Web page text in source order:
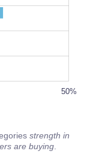
50%
strength in
are buying.